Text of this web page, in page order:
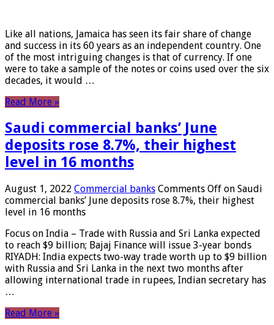
Like all nations, Jamaica has seen its fair share of change
and success in its 60 years as an independent country. One
of the most intriguing changes is that of currency. If one
were to take a sample of the notes or coins used over the six
decades, it would …
Read More »
Saudi commercial banks’ June
deposits rose 8.7%, their highest
level in 16 months
August 1, 2022 Commercial banks Comments Off on Saudi
commercial banks’ June deposits rose 8.7%, their highest
level in 16 months
Focus on India – Trade with Russia and Sri Lanka expected
to reach $9 billion; Bajaj Finance will issue 3-year bonds
RIYADH: India expects two-way trade worth up to $9 billion
with Russia and Sri Lanka in the next two months after
allowing international trade in rupees, Indian secretary has
…
Read More »